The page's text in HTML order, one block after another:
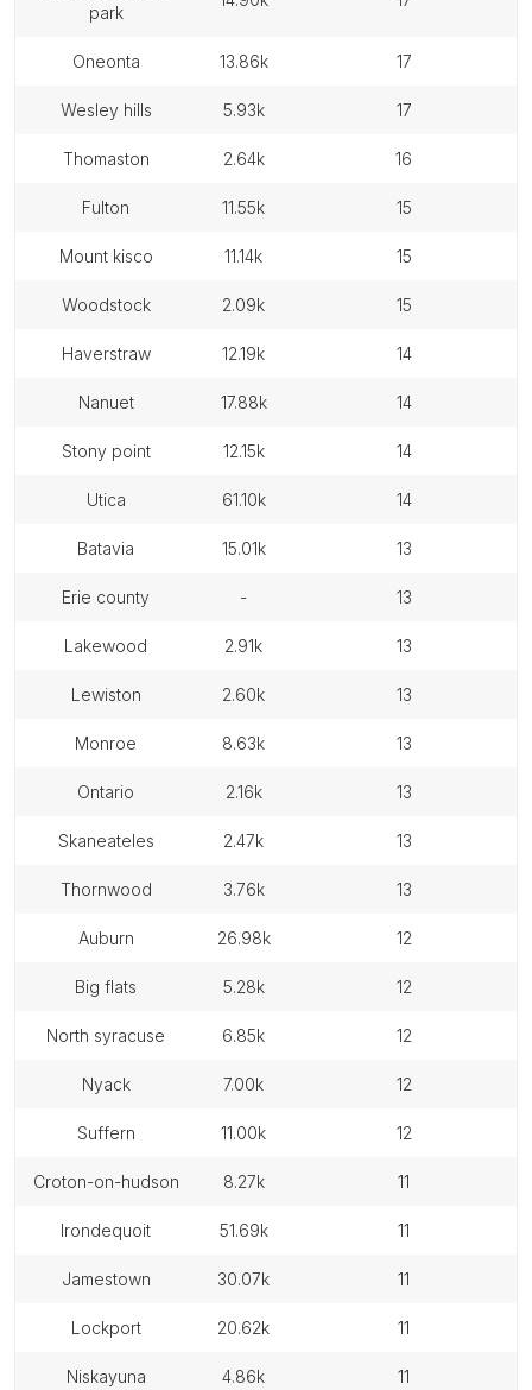
park
oneonta 13.86k 17
wesley hills 5.93k 17
thomaston 2.64k 16
fulton 11.55k 15
mount kisco 11.14k 15
woodstock 2.09k 15
haverstraw 12.19k 14
nanuet 17.88k 14
stony point 12.15k 14
utica 61.10k 14
batavia 15.01k 13
erie county - 13
lakewood 2.91k 13
lewiston 2.60k 13
monroe 8.63k 13
ontario 2.16k 13
skaneateles 2.47k 13
thornwood 3.76k 13
auburn 26.98k 12
big flats 5.28k 12
north syracuse 6.85k 12
nyack 7.00k 12
suffern 11.00k 12
croton-on-hudson 8.27k 11
irondequoit 51.69k 11
jamestown 30.07k 11
lockport 20.62k 11
niskayuna 4.86k 11